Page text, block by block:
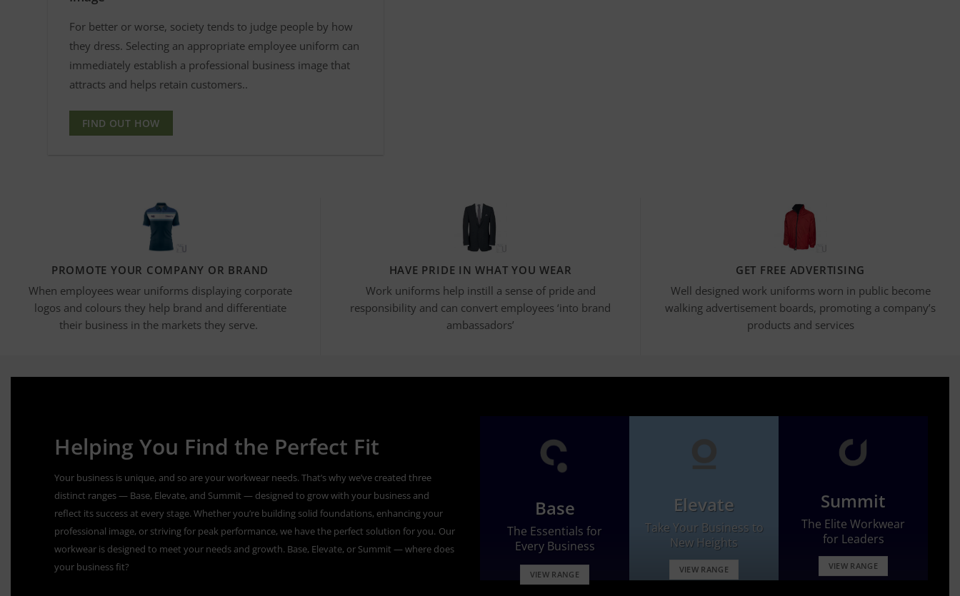
For better or worse, society tends to judge people by how
they dress. Selecting an appropriate employee uniform can
immediately establish a professional business image that
attracts and helps retain customers..
FIND OUT HOW
PROMOTE YOUR COMPANY OR BRAND
When employees wear uniforms displaying corporate
logos and colours they help brand and differentiate
their business in the markets they serve.
HAVE PRIDE IN WHAT YOU WEAR
Work uniforms help instill a sense of pride and
responsibility and can convert employees ‘into brand
ambassadors’
GET FREE ADVERTISING
Well designed work uniforms worn in public become
walking advertisement boards, promoting a company’s
products and services
Helping You Find the Perfect Fit
Your business is unique, and so are your workwear needs. That’s why we’ve created three
distinct ranges — Base, Elevate, and Summit — designed to grow with your business and
reflect its success at every stage. Whether you’re building solid foundations, enhancing your
professional image, or striving for peak performance, we have the perfect solution for you. Our
workwear is designed to meet your needs and growth. Base, Elevate, or Summit — where does
your business fit?
Base
The Essentials for
Every Business
VIEW RANGE
Elevate
Take Your Business to
New Heights
VIEW RANGE
Summit
The Elite Workwear
for Leaders
VIEW RANGE